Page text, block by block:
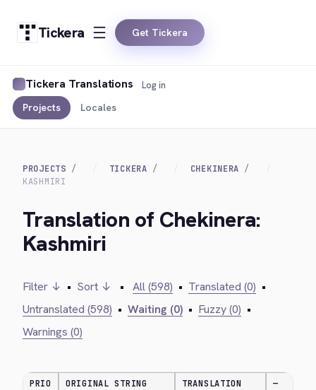
Tickera Get Tickera
Tickera Translations
Projects Locales
Log in
PROJECTS TICKERA
CHEKINERA
KASHMIRI
Translation of Chekinera:
Kashmiri
Filter ↓ • Sort ↓ • All (598) • Translated (0) •
Untranslated (598) • Waiting (0) • Fuzzy (0) •
Warnings (0)
PRIO ORIGINAL STRING TRANSLATION —